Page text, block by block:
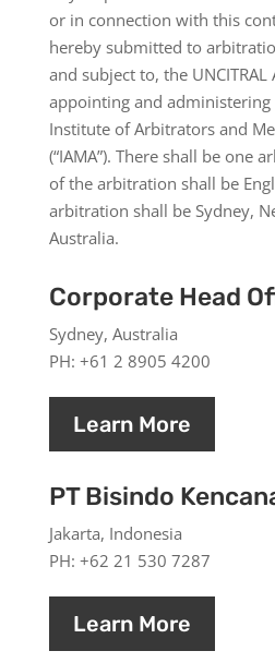
or in connection with this
hereby submitted to
and subject to, the
appointing and administering
Institute of Arbitrators and
(“IAMA”). There shall be one
of the arbitration shall be
arbitration shall be Sydney,
Australia.
Corporate Head
Sydney, Australia
PH: +61 2 8905 4200
Learn More
PT Bisindo
Jakarta, Indonesia
PH: +62 21 530 7287
Learn More